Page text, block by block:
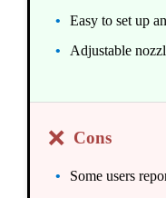
Easy to set up
Adjustable
❌ Cons
Some users